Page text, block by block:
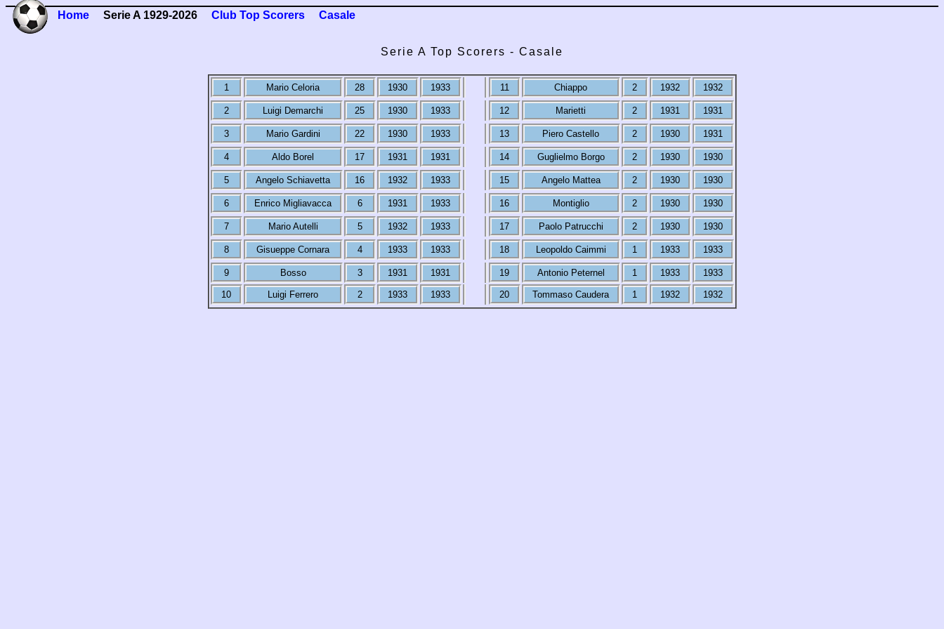
Home Serie A 1929-2026 Club Top Scorers Casale
Serie A Top Scorers - Casale
1 Mario Celoria 28 1930 1933 11 Chiappo 2 1932 1932
2 Luigi Demarchi 25 1930 1933 12 Marietti 2 1931 1931
3 Mario Gardini 22 1930 1933 13 Piero Castello 2 1930 1931
4 Aldo Borel 17 1931 1931 14 Guglielmo Borgo 2 1930 1930
5 Angelo Schiavetta 16 1932 1933 15 Angelo Mattea 2 1930 1930
6 Enrico Migliavacca 6 1931 1933 16 Montiglio 2 1930 1930
7 Mario Autelli 5 1932 1933 17 Paolo Patrucchi 2 1930 1930
8 Gisueppe Cornara 4 1933 1933 18 Leopoldo Caimmi 1 1933 1933
9 Bosso 3 1931 1931 19 Antonio Peternel 1 1933 1933
10 Luigi Ferrero 2 1933 1933 20 Tommaso Caudera 1 1932 1932